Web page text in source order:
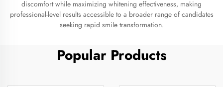
discomfort while maximizing whitening effectiveness, making
professional-level results accessible to a broader range of candidates
seeking rapid smile transformation.
Popular Products